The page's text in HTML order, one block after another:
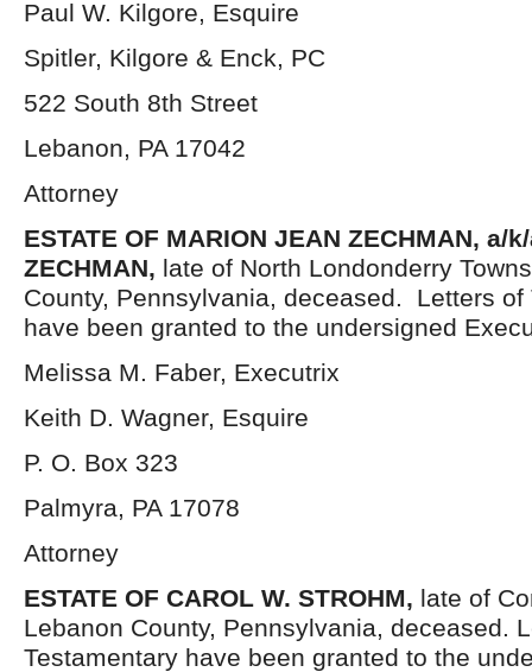
Paul W. Kilgore, Esquire
Spitler, Kilgore & Enck, PC
522 South 8th Street
Lebanon, PA 17042
Attorney
ESTATE OF MARION JEAN ZECHMAN, a/
ZECHMAN, late of North Londonderry
County, Pennsylvania, deceased. Letters of
have been granted to the undersigned
Melissa M. Faber, Executrix
Keith D. Wagner, Esquire
P. O. Box 323
Palmyra, PA 17078
Attorney
ESTATE OF CAROL W. STROHM, late of
Lebanon County, Pennsylvania, deceased.
Testamentary have been granted to the